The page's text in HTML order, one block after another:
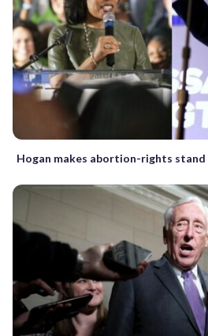
Hogan makes abortion-rights stand